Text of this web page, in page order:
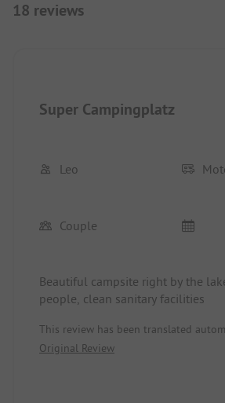
18 reviews
Super Campingplatz
Leo
Couple
Beautiful campsite right by the
people, clean sanitary facilities
This review has been translated
Original Review